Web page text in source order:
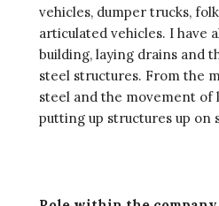
vehicles, dumper trucks,
articulated vehicles. I have
building, laying drains and
steel structures. From the
steel and the movement of
putting up structures up on